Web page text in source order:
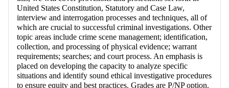
United States Constitution, Statutory and Case Law,
interview and interrogation processes and techniques, all of
which are crucial to successful criminal investigations. Other
topic areas include crime scene management; identification,
collection, and processing of physical evidence; warrant
requirements; searches; and court process. An emphasis is
placed on developing the capacity to analyze specific
situations and identify sound ethical investigative procedures
to ensure equity and best practices. Grades are P/NP option.